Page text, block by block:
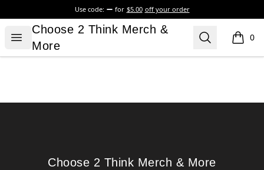
Use code: for $5.00 off your order
Open menu
Choose 2 Think Merch & More
Choose 2 Think Merch &
More
Search 0
items
Choose 2 Think Merch & More
Choose 2 Think Merch & More